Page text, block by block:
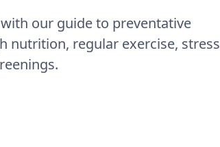
our guide to preventative
nutrition, regular exercise, stress